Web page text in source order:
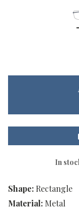
Shape: Rectangle
Material: Metal
In